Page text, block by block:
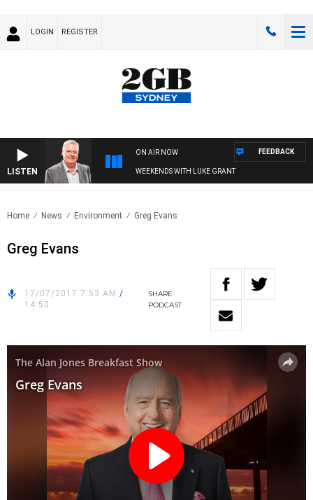
LOGIN REGISTER
LISTEN
ON AIR NOW
WEEKENDS WITH LUKE GRANT
FEEDBACK
Home News Environment Greg Evans
Greg Evans
17/07/2017 7:53 AM /
14:50
SHARE
PODCAST